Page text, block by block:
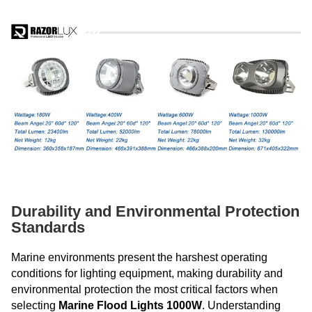
Durability and Environmental Protection
Standards
Marine environments present the harshest operating
conditions for lighting equipment, making durability and
environmental protection the most critical factors when
selecting Marine Flood Lights 1000W. Understanding